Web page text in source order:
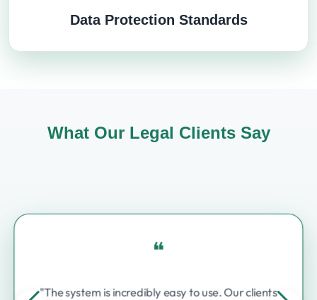
Data Protection Standards
What Our Legal Clients Say
❝
"The system is incredibly easy to use. Our clients